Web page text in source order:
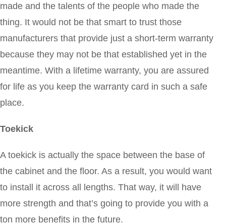
made and the talents of the people who made the
thing. It would not be that smart to trust those
manufacturers that provide just a short-term warranty
because they may not be that established yet in the
meantime. With a lifetime warranty, you are assured
for life as you keep the warranty card in such a safe
place.
Toekick
A toekick is actually the space between the base of
the cabinet and the floor. As a result, you would want
to install it across all lengths. That way, it will have
more strength and that’s going to provide you with a
ton more benefits in the future.